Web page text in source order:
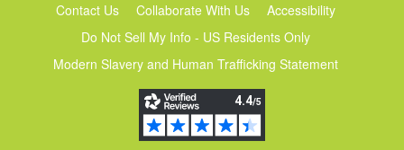
Contact Us
Collaborate With Us
Accessibility
Do Not Sell My Info - US Residents Only
Modern Slavery and Human Trafficking Statement